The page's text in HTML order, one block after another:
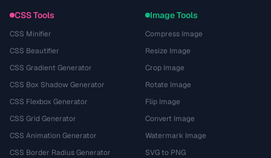
CSS Tools
CSS Minifier
CSS Beautifier
CSS Gradient Generator
CSS Box Shadow Generator
CSS Flexbox Generator
CSS Grid Generator
CSS Animation Generator
CSS Border Radius Generator
Image Tools
Compress Image
Resize Image
Crop Image
Rotate Image
Flip Image
Convert Image
Watermark Image
SVG to PNG